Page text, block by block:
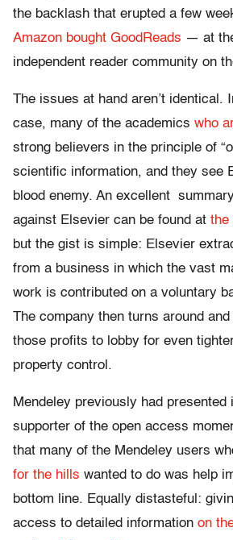
the backlash that erupted a few
Amazon bought GoodReads — at
independent reader community on
The issues at hand aren’t identical.
case, many of the academics who
strong believers in the principle of
scientific information, and they see
blood enemy. An excellent
against Elsevier can be found at the
but the gist is simple: Elsevier
from a business in which the vast
work is contributed on a voluntary
The company then turns around
those profits to lobby for even
property control.
Mendeley previously had
supporter of the open access
that many of the Mendeley users
for the hills wanted to do was help
bottom line. Equally distasteful:
access to detailed information on